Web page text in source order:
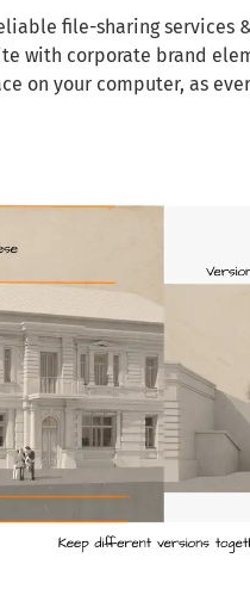
file-sharing
with corporate brand
on your computer, as